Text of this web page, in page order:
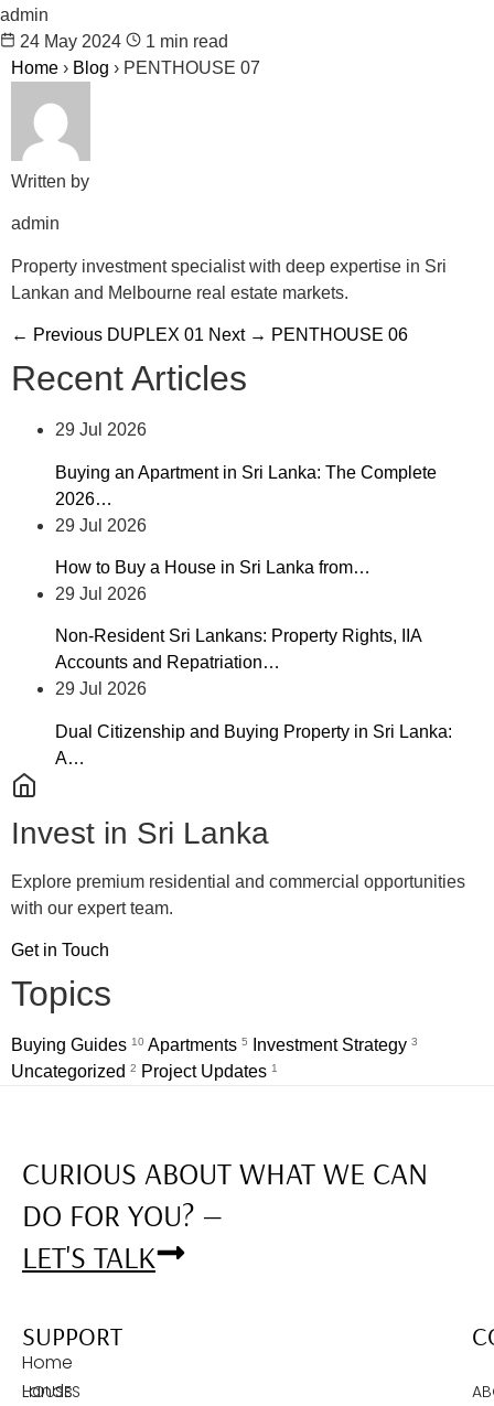
admin
24 May 2024
1 min read
Home › Blog › PENTHOUSE 07
Written by
admin
Property investment specialist with deep expertise in Sri
Lankan and Melbourne real estate markets.
← Previous DUPLEX 01 Next → PENTHOUSE 06
Recent Articles
29 Jul 2026
Buying an Apartment in Sri Lanka: The Complete
2026…
29 Jul 2026
How to Buy a House in Sri Lanka from…
29 Jul 2026
Non-Resident Sri Lankans: Property Rights, IIA
Accounts and Repatriation…
29 Jul 2026
Dual Citizenship and Buying Property in Sri Lanka:
A…
Invest in Sri Lanka
Explore premium residential and commercial opportunities
with our expert team.
Get in Touch
Topics
Buying Guides 10 Apartments 5 Investment Strategy 3
Uncategorized 2 Project Updates 1
CURIOUS ABOUT WHAT WE CAN
DO FOR YOU? —
LET'S TALK
Home
Lands
SUPPORT
HOUSES